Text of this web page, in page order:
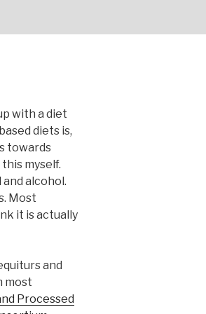
with a diet
diets is,
towards
myself.
alcohol.
Most
it is actually
and
most
Processed